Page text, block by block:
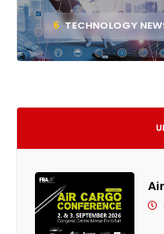
6 TECHNOLOGY